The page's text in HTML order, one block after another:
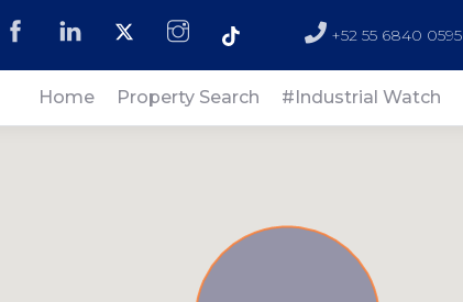
+52 55 6840 0595
Home Property Search #Industrial Watch